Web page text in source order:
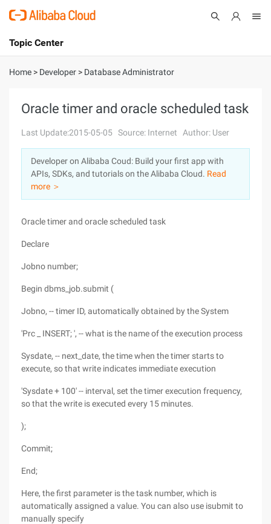
International - English
Console
Log In
Sign Up
Topic Center
About
Solutions
Pricing
Marketplace
Home > Developer > Database Administrator
Oracle timer and oracle scheduled task
Last Update:2015-05-05 Source: Internet Author: User
Developer on Alibaba Coud: Build your first app with
APIs, SDKs, and tutorials on the Alibaba Cloud. Read
more ＞
Oracle timer and oracle scheduled task
Declare
Jobno number;
Begin dbms_job.submit (
Jobno, -- timer ID, automatically obtained by the System
'Prc _ INSERT; ', -- what is the name of the execution process
Sysdate, -- next_date, the time when the timer starts to
execute, so that write indicates immediate execution
'Sysdate + 100' -- interval, set the timer execution frequency,
so that the write is executed every 15 minutes.
);
Commit;
End;
Here, the first parameter is the task number, which is
automatically assigned a value. You can also use isubmit to
manually specify